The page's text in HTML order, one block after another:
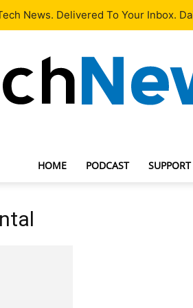
Contact Us
HOME PODCAST
News. Delivered To Your Inbox.